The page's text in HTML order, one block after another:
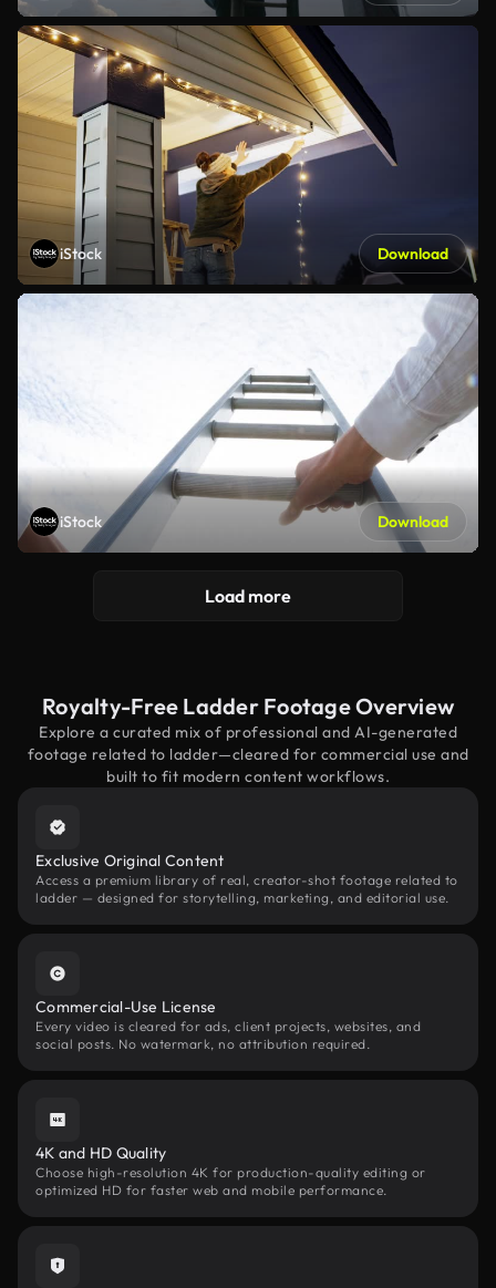
iStock Download
iStock Download
Load more
Royalty-Free Ladder Footage Overview
Explore a curated mix of professional and AI-generated
footage related to ladder—cleared for commercial use and
built to fit modern content workflows.
Exclusive Original Content
Access a premium library of real, creator-shot footage related to
ladder — designed for storytelling, marketing, and editorial use.
Commercial-Use License
Every video is cleared for ads, client projects, websites, and
social posts. No watermark, no attribution required.
4K and HD Quality
Choose high-resolution 4K for production-quality editing or
optimized HD for faster web and mobile performance.